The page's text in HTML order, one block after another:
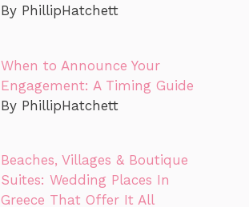
By PhillipHatchett
When to Announce Your
Engagement: A Timing Guide
By PhillipHatchett
Beaches, Villages & Boutique
Suites: Wedding Places In
Greece That Offer It All